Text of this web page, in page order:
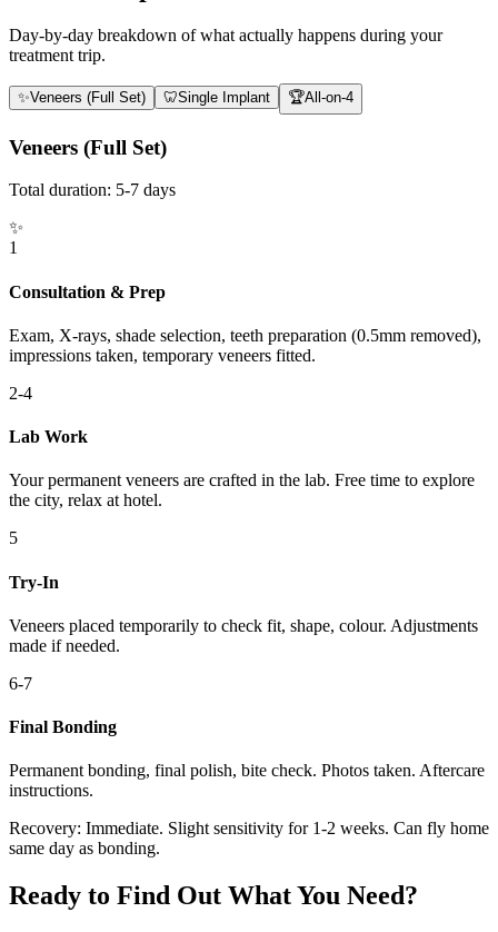
Day-by-day breakdown of what actually happens during your
treatment trip.
✨Veneers (Full Set) 🦷Single Implant 🏆All-on-4
Veneers (Full Set)
Total duration: 5-7 days
✨
1
Consultation & Prep
Exam, X-rays, shade selection, teeth preparation (0.5mm removed),
impressions taken, temporary veneers fitted.
2-4
Lab Work
Your permanent veneers are crafted in the lab. Free time to explore
the city, relax at hotel.
5
Try-In
Veneers placed temporarily to check fit, shape, colour. Adjustments
made if needed.
6-7
Final Bonding
Permanent bonding, final polish, bite check. Photos taken. Aftercare
instructions.
Recovery: Immediate. Slight sensitivity for 1-2 weeks. Can fly home
same day as bonding.
Ready to Find Out What You Need?